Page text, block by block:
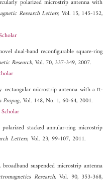
polarized microstrip antenna with
Research Letters, Vol. 15, 145-152,
dual-band reconfigurable square-ring
Research, Vol. 70, 337-349, 2007.
rectangular microstrip antenna with a π-
, Vol. 148, No. 1, 60-64, 2001.
stacked annular-ring microstrip
Letters, Vol. 23, 99-107, 2011.
suspended microstrip antenna
Research, Vol. 90, 353-368,